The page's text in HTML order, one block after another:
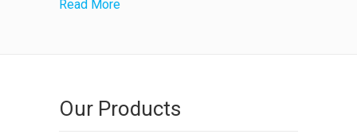
Read More
Our Products